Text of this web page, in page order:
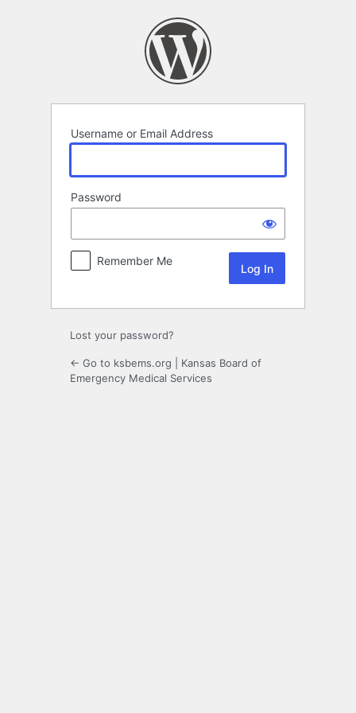
Username or Email Address
Password
Remember Me
Lost your password?
← Go to ksbems.org | Kansas Board of
Emergency Medical Services